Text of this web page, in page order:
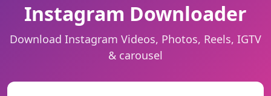
Instagram Downloader
Download Instagram Videos, Photos, Reels, IGTV
& carousel